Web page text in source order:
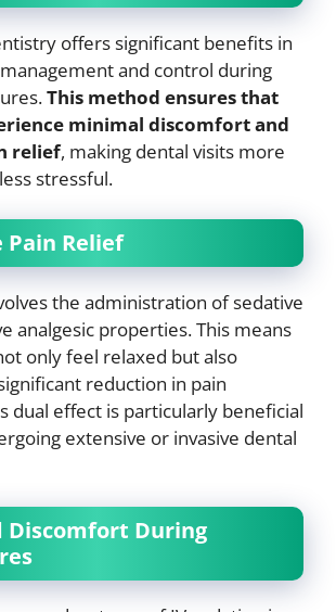
offers significant benefits in
and control during
This method ensures that
minimal discomfort and
relief, making dental visits more
stressful.
Pain Relief
the administration of sedative
analgesic properties. This means
only feel relaxed but also
reduction in pain
dual effect is particularly beneficial
extensive or invasive dental
Discomfort During